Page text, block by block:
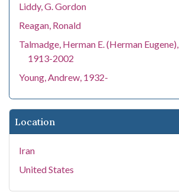
Liddy, G. Gordon
Reagan, Ronald
Talmadge, Herman E. (Herman Eugene),
1913-2002
Young, Andrew, 1932-
Location
Iran
United States